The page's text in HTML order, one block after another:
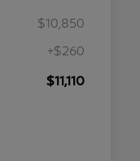
$10,850
+$260
$11,110